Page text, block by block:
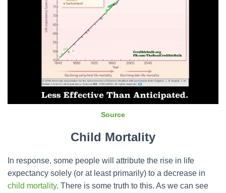
Source
Child Mortality
In response, some people will attribute the rise in life
expectancy solely (or at least primarily) to a decrease in
child mortality. There is some truth to this. As we can see